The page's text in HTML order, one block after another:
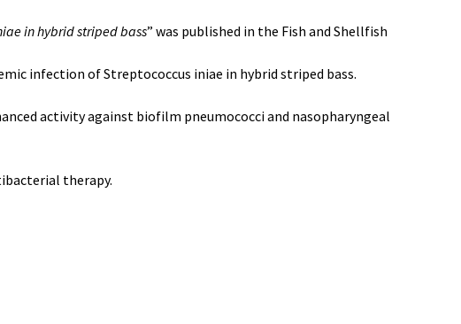
in hybrid striped bass” was published in the Fish and Shellfish
infection of Streptococcus iniae in hybrid striped bass.
activity against biofilm pneumococci and nasopharyngeal
therapy.